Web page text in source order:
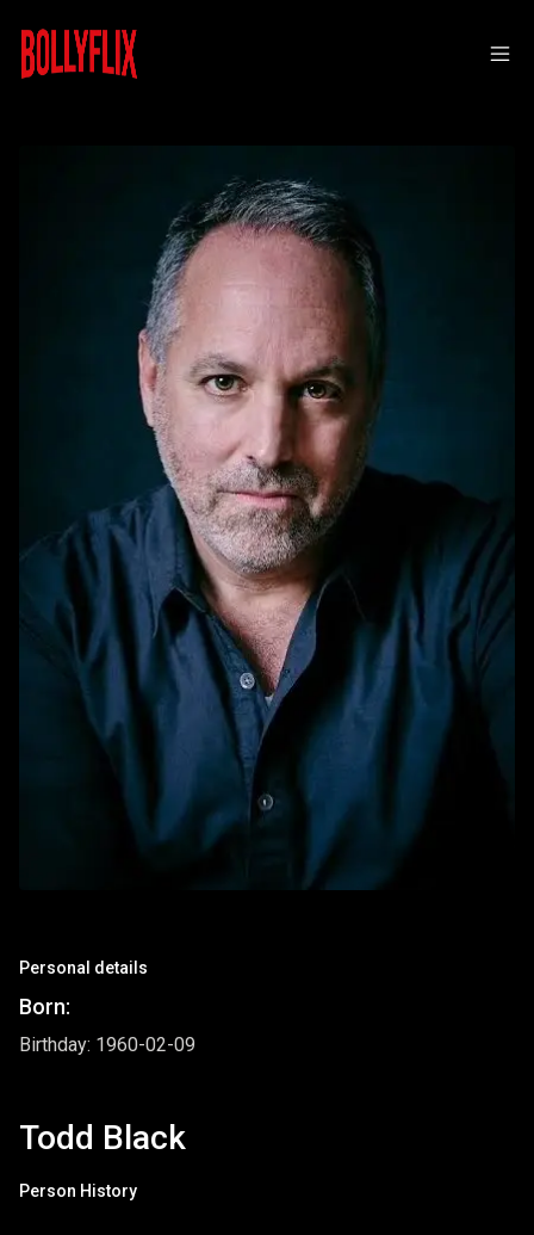
Personal details
Born:
Birthday: 1960-02-09
Todd Black
Person History